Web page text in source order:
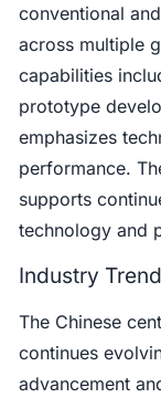
conventional
across multiple
capabilities
prototype
emphasizes
performance.
supports
technology and
Industry
The Chinese
continues
advancement